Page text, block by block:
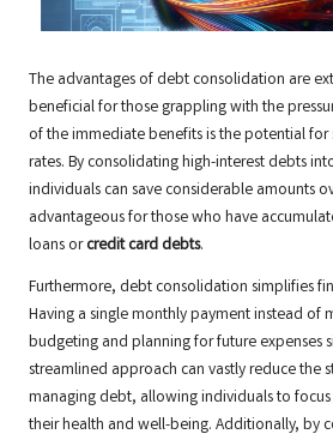
The advantages of debt consolidation are
beneficial for those grappling with the
of the immediate benefits is the potential for
rates. By consolidating high-interest debts
individuals can save considerable amounts
advantageous for those who have
loans orcredit card debts.
Furthermore, debt consolidation simplifies
Having a single monthly payment instead of
budgeting and planning for future expenses
streamlined approach can vastly reduce the
managing debt, allowing individuals to
their health and well-being. Additionally, by